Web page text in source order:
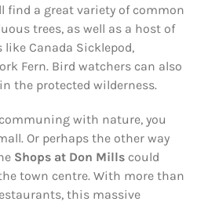
find a great variety of common
trees, as well as a host of
like Canada Sicklepod,
Fern. Bird watchers can also
the protected wilderness.
with nature, you
Or perhaps the other way
Shops at Don Mills could
town centre. With more than
this massive